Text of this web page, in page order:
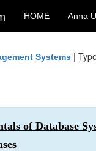
HOME Anna
Systems |
of Database